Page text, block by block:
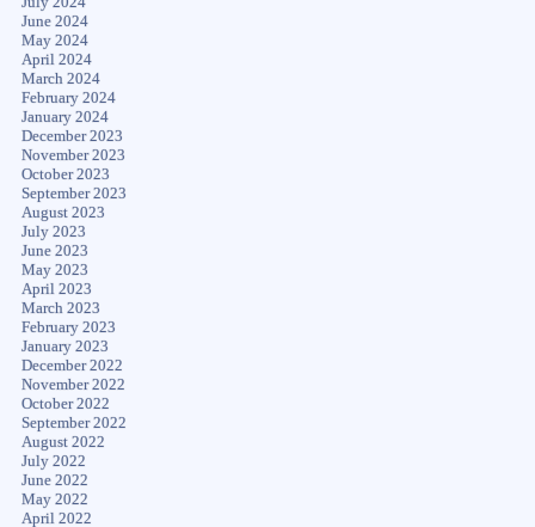
June 2024
May 2024
April 2024
March 2024
February 2024
January 2024
December 2023
November 2023
October 2023
September 2023
August 2023
July 2023
June 2023
May 2023
April 2023
March 2023
February 2023
January 2023
December 2022
November 2022
October 2022
September 2022
August 2022
July 2022
June 2022
May 2022
April 2022